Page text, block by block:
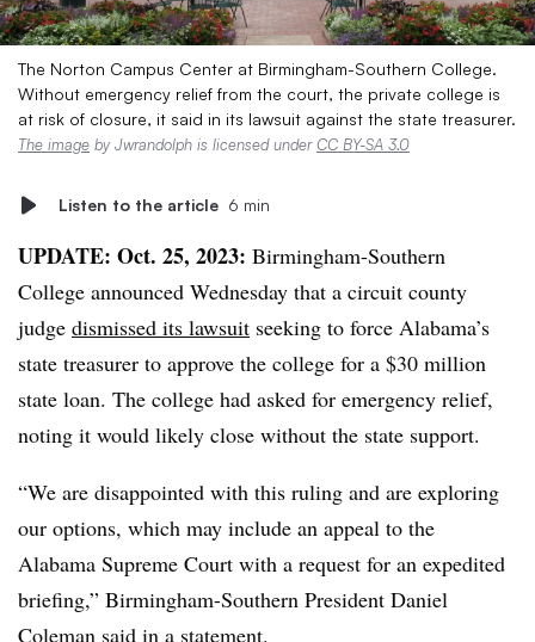
The Norton Campus Center at Birmingham-Southern College.
Without emergency relief from the court, the private college is
at risk of closure, it said in its lawsuit against the state treasurer.
The image by Jwrandolph is licensed underCC BY-SA 3.0
Listen to the article 6 min
UPDATE: Oct. 25, 2023: Birmingham-Southern
College announced Wednesday that a circuit county
judge dismissed its lawsuit seeking to force Alabama’s
state treasurer to approve the college for a $30 million
state loan. The college had asked for emergency relief,
noting it would likely close without the state support.
“We are disappointed with this ruling and are exploring
our options, which may include an appeal to the
Alabama Supreme Court with a request for an expedited
briefing,” Birmingham-Southern President Daniel
Coleman said in a statement.